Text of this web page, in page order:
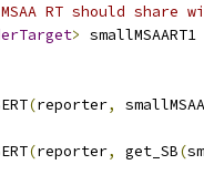
RT should share
> smallMSAART1
(reporter,
(reporter, get_SB(